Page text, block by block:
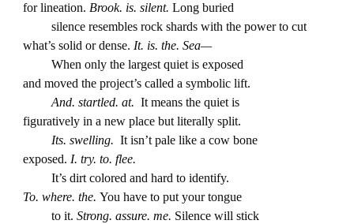
for lineation. Brook. is. silent. Long buried
silence resembles rock shards with the power to cut
what’s solid or dense. It. is. the. Sea—
When only the largest quiet is exposed
and moved the project’s called a symbolic lift.
And. startled. at. It means the quiet is
figuratively in a new place but literally split.
Its. swelling. It isn’t pale like a cow bone
exposed. I. try. to. flee.
It’s dirt colored and hard to identify.
To. where. the.You have to put your tongue
to it.Strong. assure. me. Silence will stick